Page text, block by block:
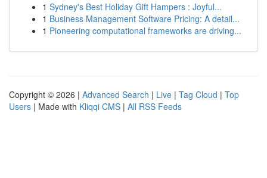
1 Sydney's Best Holiday Gift Hampers : Joyful...
1 Business Management Software Pricing: A detail...
1 Pioneering computational frameworks are driving...
Copyright © 2026 | Advanced Search | Live | Tag Cloud | Top
Users | Made with Kliqqi CMS | All RSS Feeds